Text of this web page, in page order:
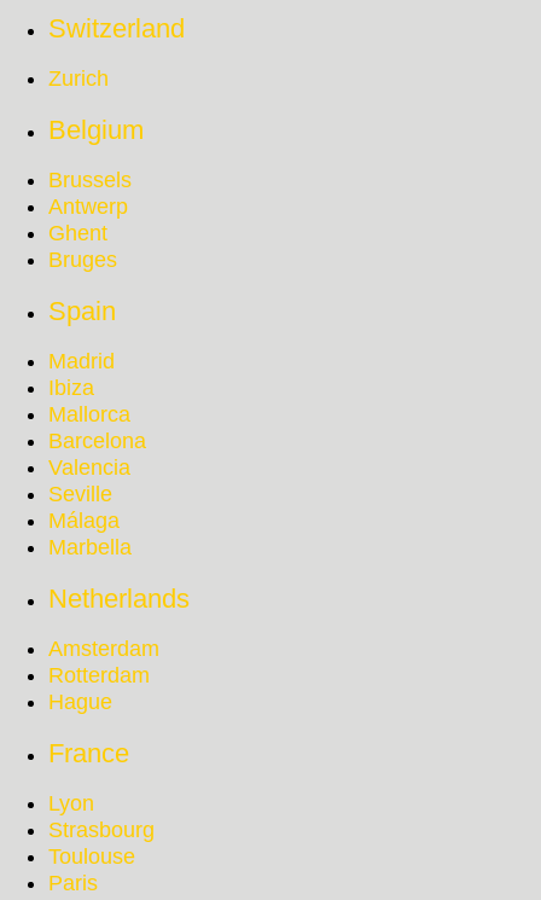
Switzerland
Zurich
Belgium
Brussels
Antwerp
Ghent
Bruges
Spain
Madrid
Ibiza
Mallorca
Barcelona
Valencia
Seville
Málaga
Marbella
Netherlands
Amsterdam
Rotterdam
Hague
France
Lyon
Strasbourg
Toulouse
Paris